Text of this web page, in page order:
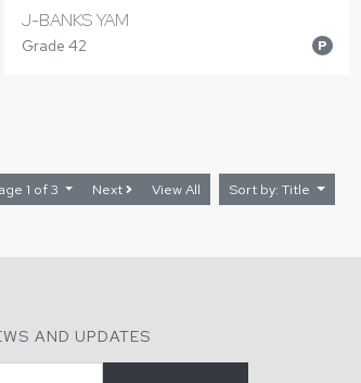
J-BANKS YAM
Grade 42 P
1 of 3 Next View All Sort by: Title
AND UPDATES